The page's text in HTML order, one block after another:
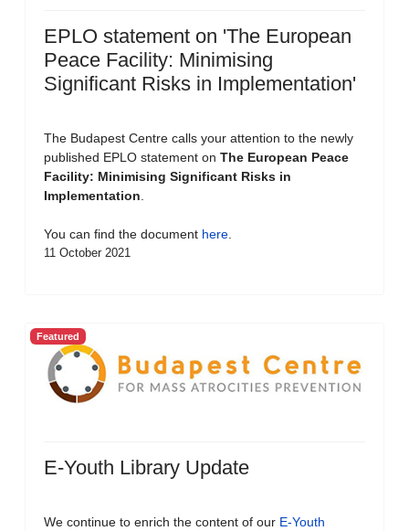
EPLO statement on 'The European
Peace Facility: Minimising
Significant Risks in Implementation'
The Budapest Centre calls your attention to the newly
published EPLO statement on The European Peace
Facility: Minimising Significant Risks in
Implementation.
You can find the document here.
11 October 2021
Featured
E-Youth Library Update
We continue to enrich the content of our E-Youth